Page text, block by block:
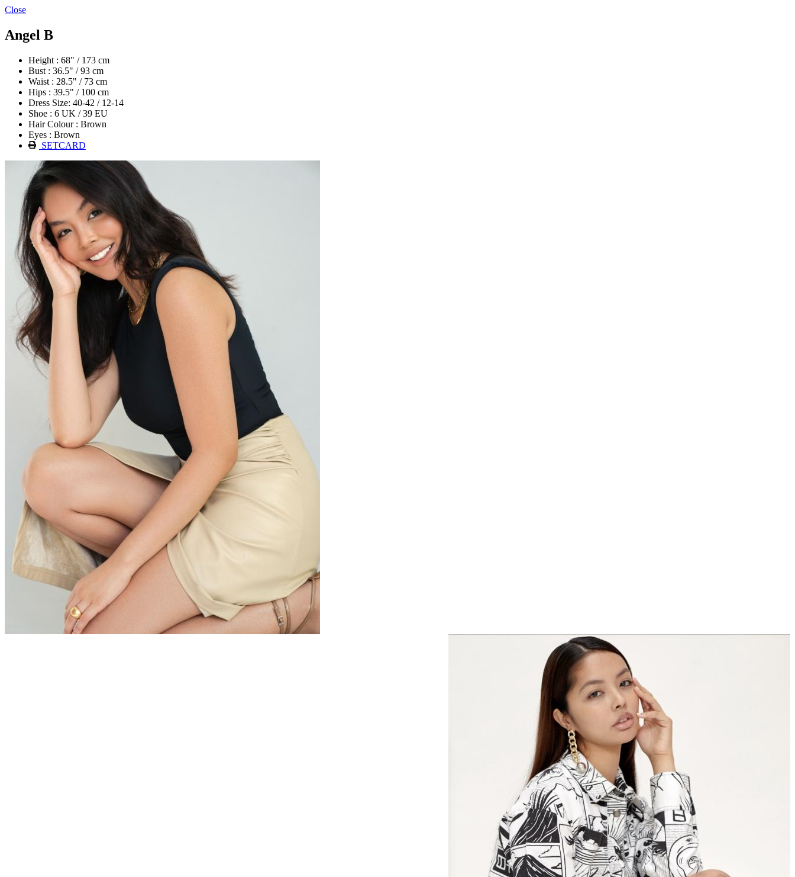
Close
Angel B
Height : 68" / 173 cm
Bust : 36.5" / 93 cm
Waist : 28.5" / 73 cm
Hips : 39.5" / 100 cm
Dress Size: 40-42 / 12-14
Shoe : 6 UK / 39 EU
Hair Colour : Brown
Eyes : Brown
SETCARD